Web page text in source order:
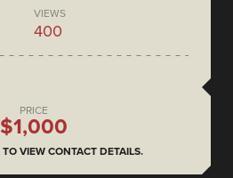
VIEWS
400
PRICE
$1,000
TO VIEW CONTACT DETAILS.